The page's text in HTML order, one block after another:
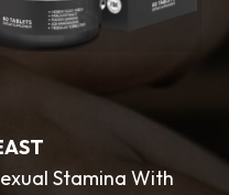
Stamina With